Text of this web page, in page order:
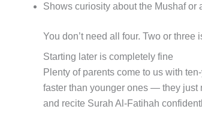
Shows curiosity about the Mushaf or
You don’t need all four. Two or three
Starting later is completely fine
Plenty of parents come to us with
faster than younger ones — they just
and recite Surah Al-Fatihah